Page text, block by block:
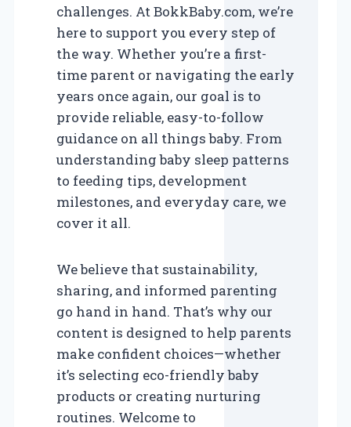
challenges. At BokkBaby.com, we’re
here to support you every step of
the way. Whether you’re a first-
time parent or navigating the early
years once again, our goal is to
provide reliable, easy-to-follow
guidance on all things baby. From
understanding baby sleep patterns
to feeding tips, development
milestones, and everyday care, we
cover it all.
We believe that sustainability,
sharing, and informed parenting
go hand in hand. That’s why our
content is designed to help parents
make confident choices—whether
it’s selecting eco-friendly baby
products or creating nurturing
routines. Welcome to